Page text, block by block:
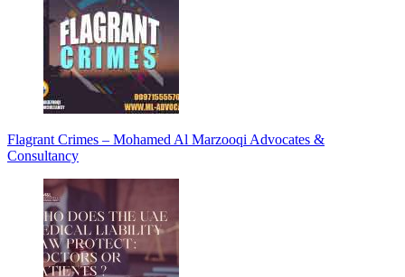
Flagrant Crimes – Mohamed Al Marzooqi Advocates &
Consultancy